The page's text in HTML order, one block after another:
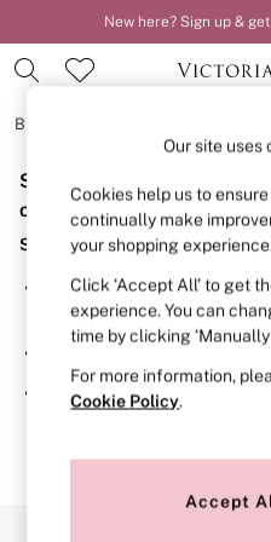
New here? Sign up &
Order by 11pm
BRAS
BRAS
New In
2 Bras for £50
Bestsellers
Bridal Shop
Matching Sets
Bra Fit Guide
Gift Cards
Balcony
Bralettes
Demi
Post Surgery
Sorry, the category you
or no longer exists.
Suggestions:
Search for the item or
search bar above.
Browse the categories
If you know the type of
searching for it above.
Our site uses
Cookies help us to
continually make
your shopping
Click ‘Accept All’ to get
experience. You can
time by clicking
For more information,
Cookie Policy.
Accept